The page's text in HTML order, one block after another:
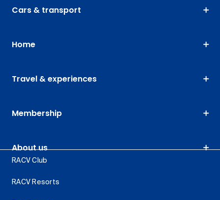
Cars & transport
Home
Travel & experiences
Membership
About us
RACV Club
RACV Resorts